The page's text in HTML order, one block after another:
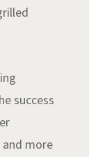
success
more